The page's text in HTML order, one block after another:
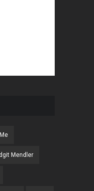
Mendler